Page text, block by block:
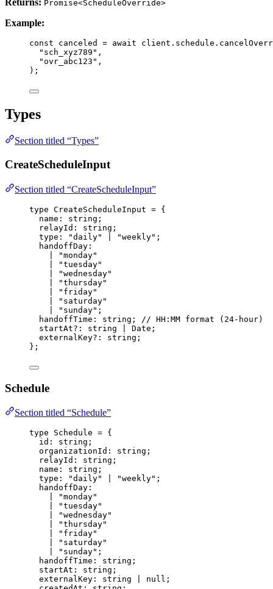
Promise<ScheduleOverride>
Example:
const canceled = await client . schedule .
" sch_xyz789 " ,
"ovr_abc123 " ,
);
Types
Section titled “Types”
CreateScheduleInput
Section titled “CreateScheduleInput”
type CreateScheduleInput = {
name : string ;
relayId : string ;
type : "daily" "weekly" ;
handoffDay :
"monday"
"tuesday"
"wednesday"
"thursday"
" friday"
" saturday"
" sunday" ;
handoffTime : string ;
// HH:MM format (24-hour)
startAt?: string Date ;
externalKey?: string ;
};
Schedule
Section titled “Schedule”
type Schedule = {
id : string ;
organizationId : string ;
relayId : string ;
name : string ;
type : "daily" "weekly" ;
handoffDay :
"monday"
"tuesday"
"wednesday"
"thursday"
" friday"
" saturday"
" sunday" ;
handoffTime : string ;
startAt : string ;
externalKey : string null ;